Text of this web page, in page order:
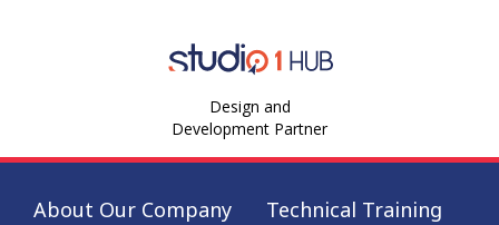
Design and
Development Partner
About Our Company Technical Training